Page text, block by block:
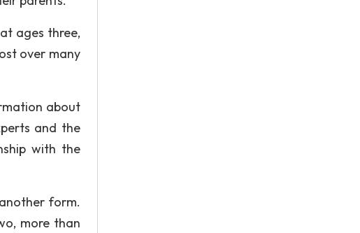
ages three,
over many
about
and the
with the
form.
more than